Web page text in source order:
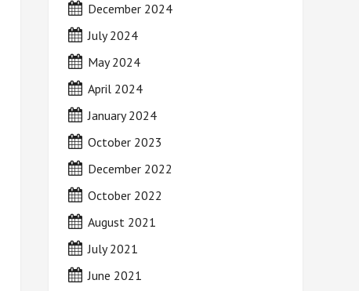
December 2024
July 2024
May 2024
April 2024
January 2024
October 2023
December 2022
October 2022
August 2021
July 2021
June 2021